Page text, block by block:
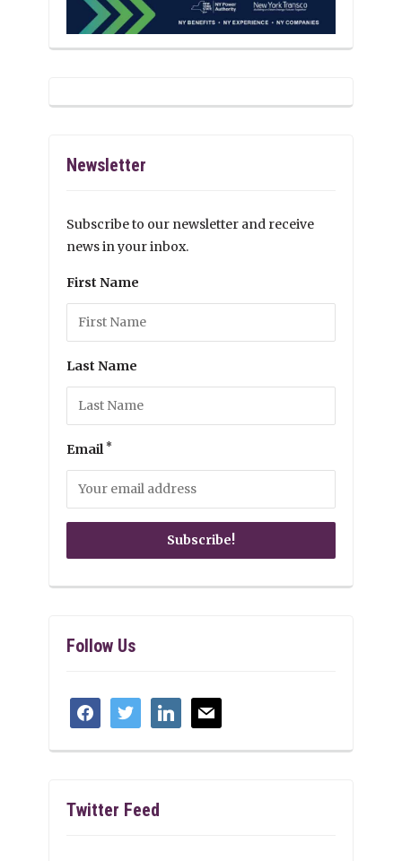
Newsletter
Subscribe to our newsletter and receive
news in your inbox.
First Name
Last Name
Email *
Follow Us
facebooktwitter linkedinmail
Twitter Feed